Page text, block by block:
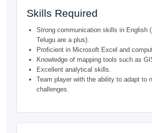
Skills Required
Strong communication skills in English
Telugu are a plus).
Proficient in Microsoft Excel and
Knowledge of mapping tools such as
Excellent analytical skills.
Team player with the ability to adapt to
challenges.